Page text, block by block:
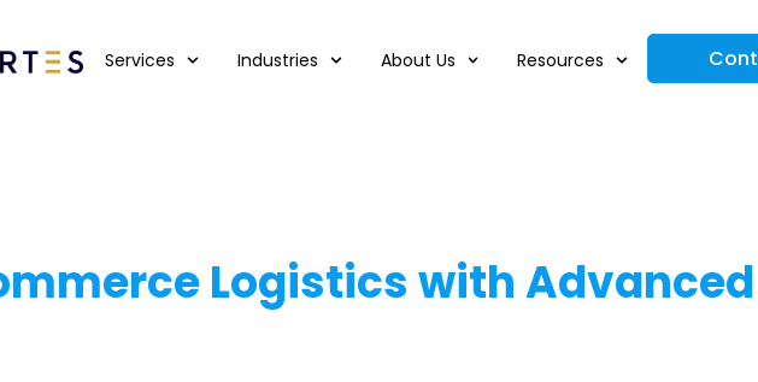
Services Industries About Us Resources
Logistics with